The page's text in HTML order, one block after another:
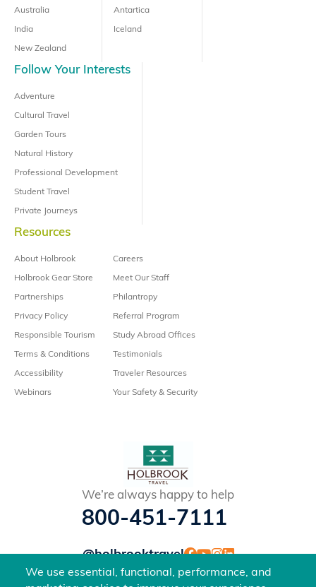
We use essential, functional, performance, and
Australia
India
New Zealand
Antartica
Iceland
Follow Your Interests
Adventure
Cultural Travel
Garden Tours
Natural History
Professional Development
Student Travel
Private Journeys
Resources
About Holbrook
Holbrook Gear Store
Partnerships
Privacy Policy
Responsible Tourism
Terms & Conditions
Accessibility
Webinars
Careers
Meet Our Staff
Philantropy
Referral Program
Study Abroad Offices
Testimonials
Traveler Resources
Your Safety & Security
We’re always happy to help
800-451-7111
@holbrooktravel
©2026 Holbrook Travel, Inc. All rights reserved.